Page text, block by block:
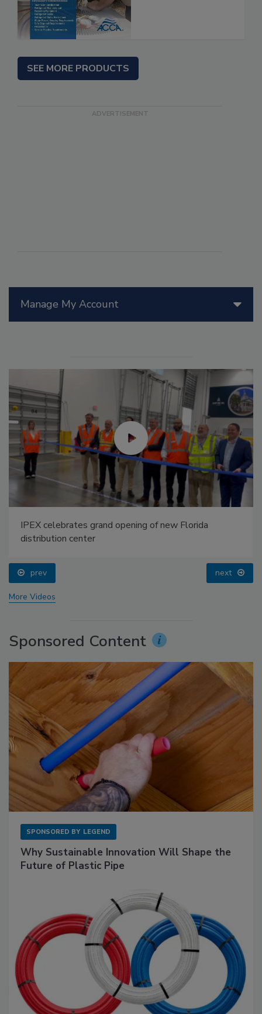
Manage My Account
IPEX celebrates grand opening of new Florida
distribution center
prev next
More Videos
Sponsored Content
SPONSORED BY LEGEND
Why Sustainable Innovation Will Shape the
Future of Plastic Pipe
SEE MORE PRODUCTS